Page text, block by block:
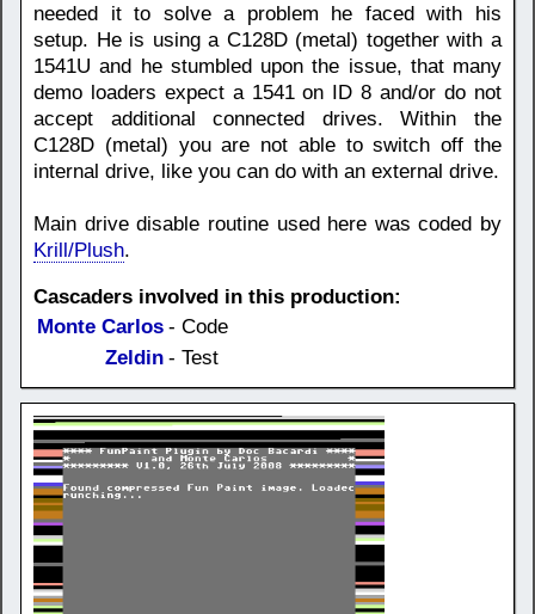
needed it to solve a problem he faced with his
setup. He is using a C128D (metal) together with a
1541U and he stumbled upon the issue, that many
demo loaders expect a 1541 on ID 8 and/or do not
accept additional connected drives. Within the
C128D (metal) you are not able to switch off the
internal drive, like you can do with an external drive.
Main drive disable routine used here was coded by
Krill/Plush.
Cascaders involved in this production:
Monte Carlos - Code
Zeldin - Test